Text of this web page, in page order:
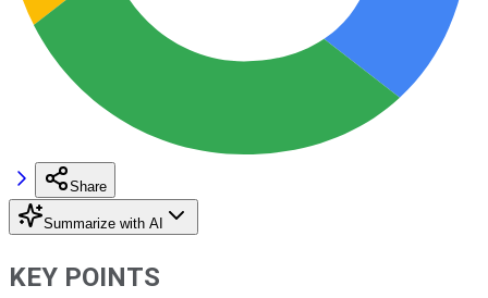
Share
Summarize with AI
KEY POINTS